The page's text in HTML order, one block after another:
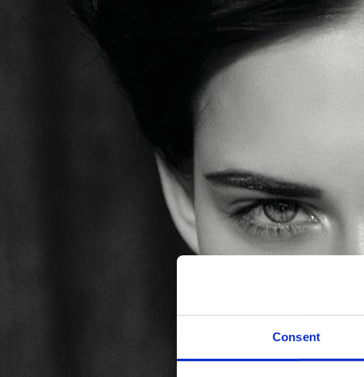
Consent